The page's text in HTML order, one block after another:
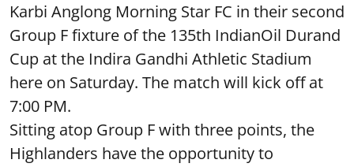
Karbi Anglong Morning Star FC in their second
Group F fixture of the 135th IndianOil Durand
Cup at the Indira Gandhi Athletic Stadium
here on Saturday. The match will kick off at
7:00 PM.
Sitting atop Group F with three points, the
Highlanders have the opportunity to